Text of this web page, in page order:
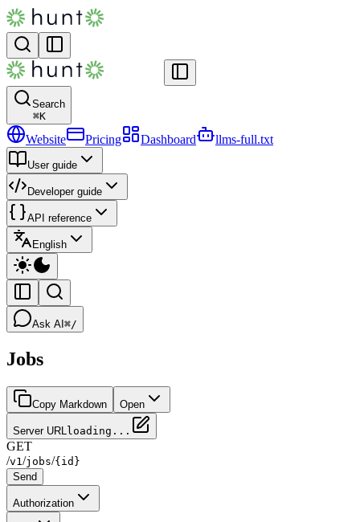
Search
⌘K
Website Pricing Dashboard llms-full.txt
User guide
Developer guide
API reference
English
Ask AI ⌘/
Jobs
Copy Markdown Open
Server URL loading...
GET
/v1 /jobs/{id}
Send
Authorization